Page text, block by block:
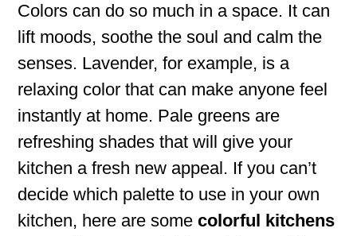
Colors can do so much in a space. It can
lift moods, soothe the soul and calm the
senses. Lavender, for example, is a
relaxing color that can make anyone feel
instantly at home. Pale greens are
refreshing shades that will give your
kitchen a fresh new appeal. If you can’t
decide which palette to use in your own
kitchen, here are somecolorful kitchens